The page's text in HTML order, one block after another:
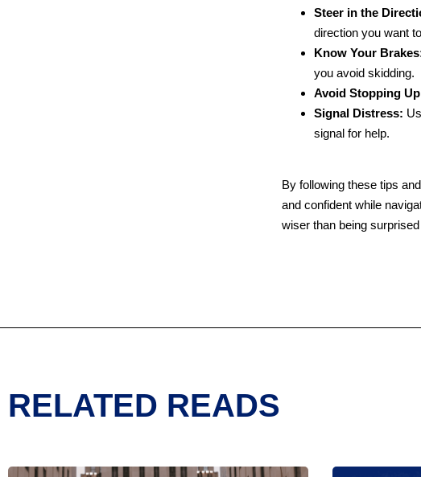
Steer in the
direction you want
Know Your
you avoid skidding.
Avoid Stopping
Signal Distress:
signal for help.
By following these tips
and confident while
wiser than being
RELATED READS